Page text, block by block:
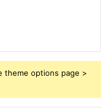
theme options page >